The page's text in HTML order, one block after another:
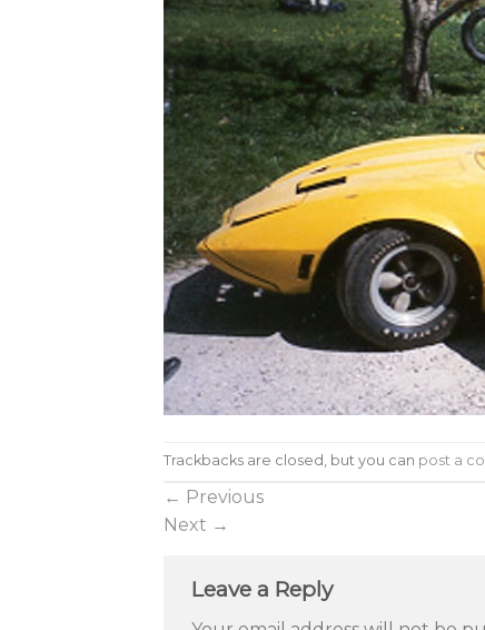
Trackbacks are closed, but you can post a
← Previous
Next →
Leave a Reply